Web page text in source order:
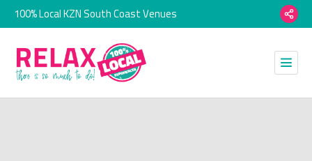
100% Local KZN South Coast Venues